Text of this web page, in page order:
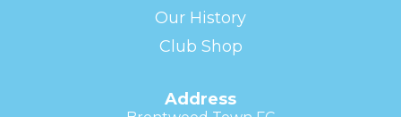
Our History
Club Shop
Address